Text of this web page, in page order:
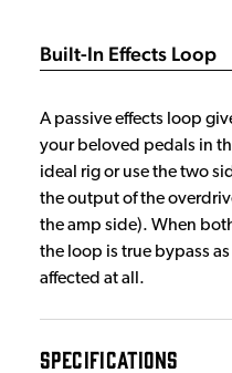
Built-In Effects Loop
A passive effects loop
your beloved pedals in
ideal rig or use the two
the output of the
the amp side). When
the loop is true bypass
affected at all.
SPECIFICATIONS